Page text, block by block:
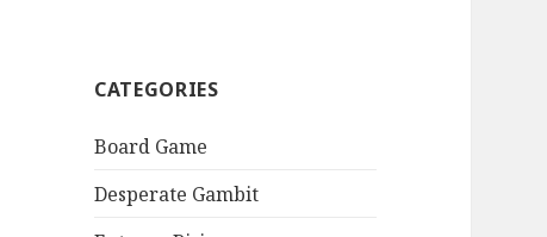
CATEGORIES
Board Game
Desperate Gambit